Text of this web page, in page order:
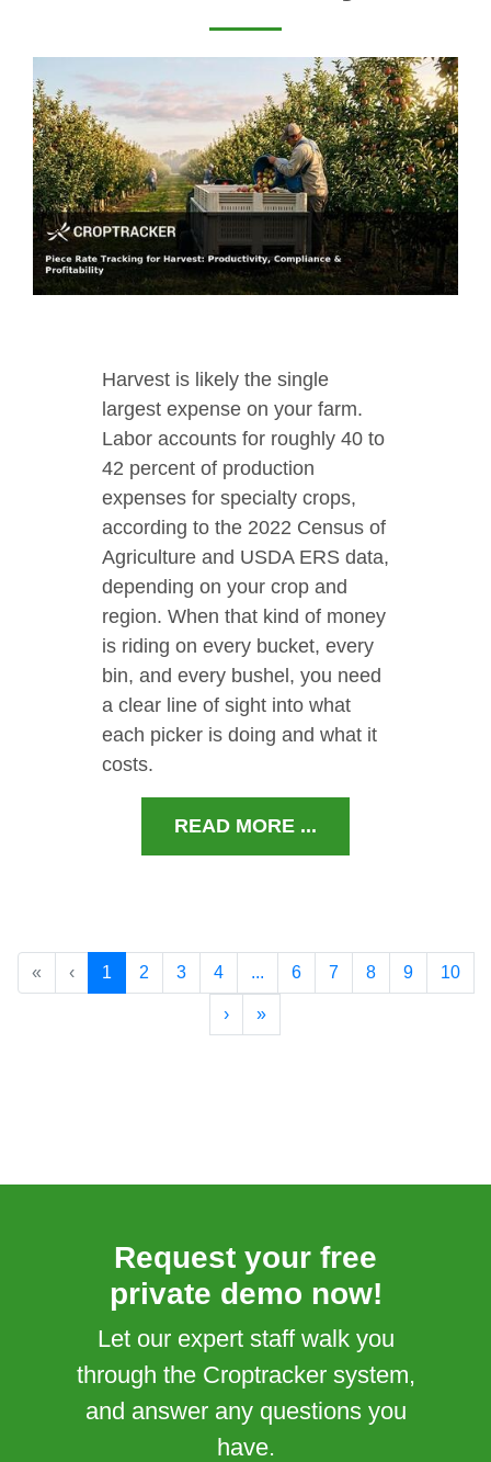
Harvest is likely the single
largest expense on your farm.
Labor accounts for roughly 40 to
42 percent of production
expenses for specialty crops,
according to the 2022 Census of
Agriculture and USDA ERS data,
depending on your crop and
region. When that kind of money
is riding on every bucket, every
bin, and every bushel, you need
a clear line of sight into what
each picker is doing and what it
costs.
READ MORE ...
« ‹ 1 2 3 4 ... 6 7 8 9 10
› »
Request your free
private demo now!
Let our expert staff walk you
through the Croptracker system,
and answer any questions you
have.